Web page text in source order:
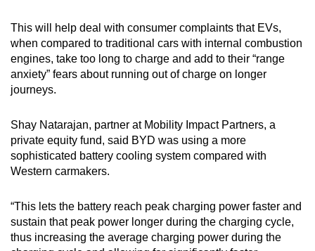
This will help deal with consumer complaints that EVs,
when compared to traditional cars with internal combustion
engines, take too long to charge and add to their “range
anxiety” fears about running out of charge on longer
journeys.
Shay Natarajan, partner at Mobility Impact Partners, a
private equity fund, said BYD was using a more
sophisticated battery cooling system compared with
Western carmakers.
“This lets the battery reach peak charging power faster and
sustain that peak power longer during the charging cycle,
thus increasing the average charging power during the